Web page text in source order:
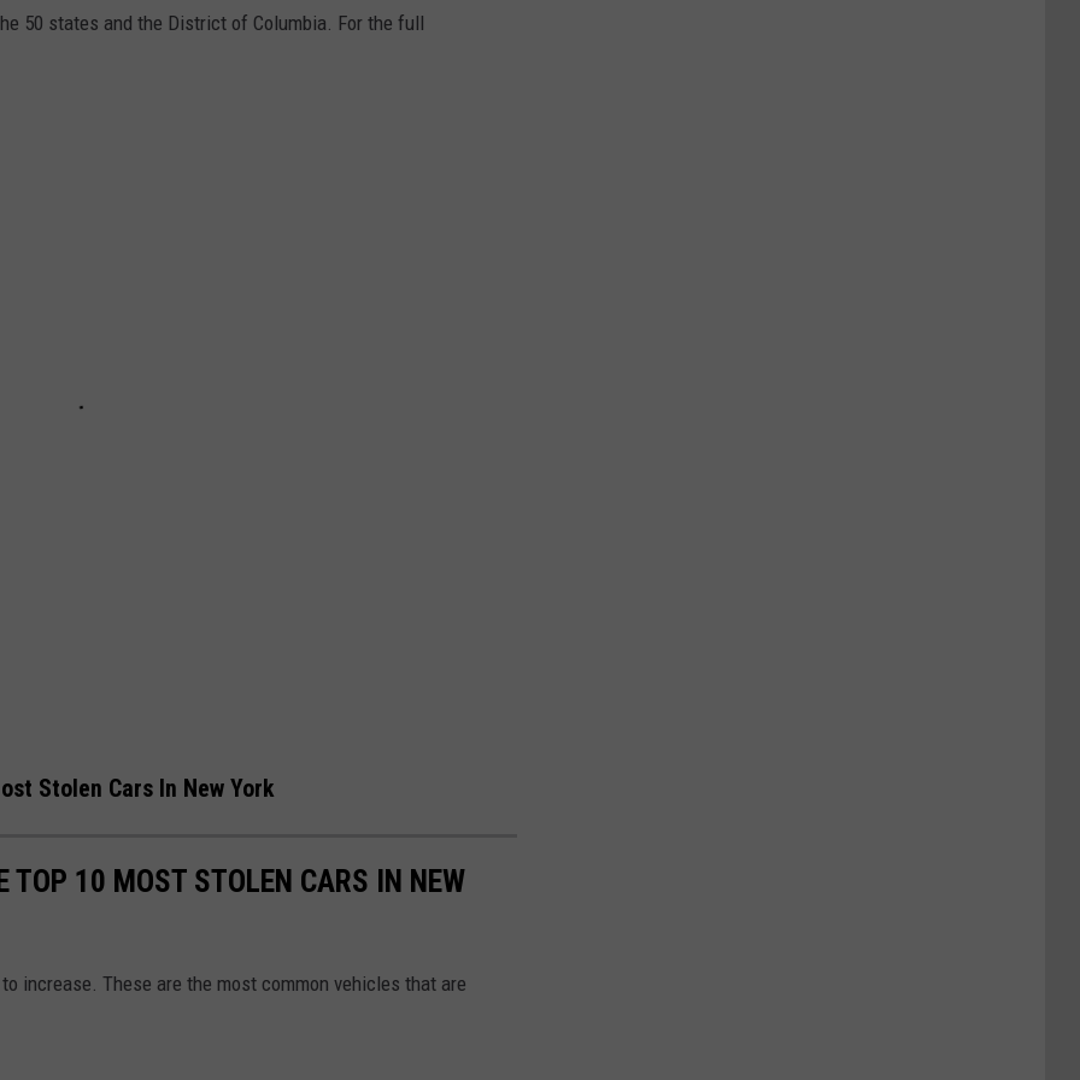
50 states and the District of Columbia. For the full
Stolen Cars In New York
TOP 10 MOST STOLEN CARS IN NEW
increase. These are the most common vehicles that are